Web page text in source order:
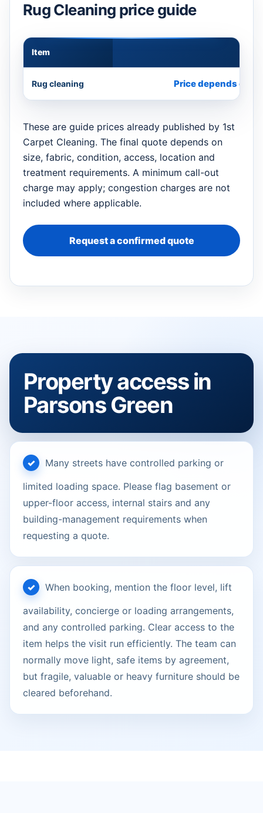
Rug Cleaning price guide
Item
Rug cleaning Price depends on
These are guide prices already published by 1st
Carpet Cleaning. The final quote depends on
size, fabric, condition, access, location and
treatment requirements. A minimum call-out
charge may apply; congestion charges are not
included where applicable.
Request a confirmed quote
Property access in
Parsons Green
Many streets have controlled parking or
limited loading space. Please flag basement or
upper-floor access, internal stairs and any
building-management requirements when
requesting a quote.
When booking, mention the floor level, lift
availability, concierge or loading arrangements,
and any controlled parking. Clear access to the
item helps the visit run efficiently. The team can
normally move light, safe items by agreement,
but fragile, valuable or heavy furniture should be
cleared beforehand.